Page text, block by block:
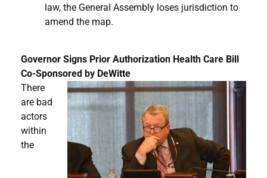
law, the General Assembly loses jurisdiction to
amend the map.
Governor Signs Prior Authorization Health Care Bill
Co-Sponsored by DeWitte
There
are bad
actors
within
the